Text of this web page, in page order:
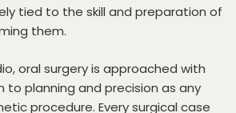
tied to the skill and preparation of
them.
oral surgery is approached with
planning and precision as any
procedure. Every surgical case